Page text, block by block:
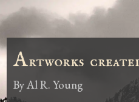
Artworks
ByAl R. Young